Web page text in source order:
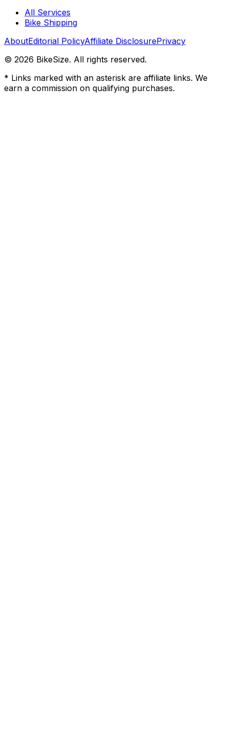
All Services
Bike Shipping
AboutEditorial PolicyAffiliate DisclosurePrivacy
© 2026 BikeSize. All rights reserved.
* Links marked with an asterisk are affiliate links. We
earn a commission on qualifying purchases.